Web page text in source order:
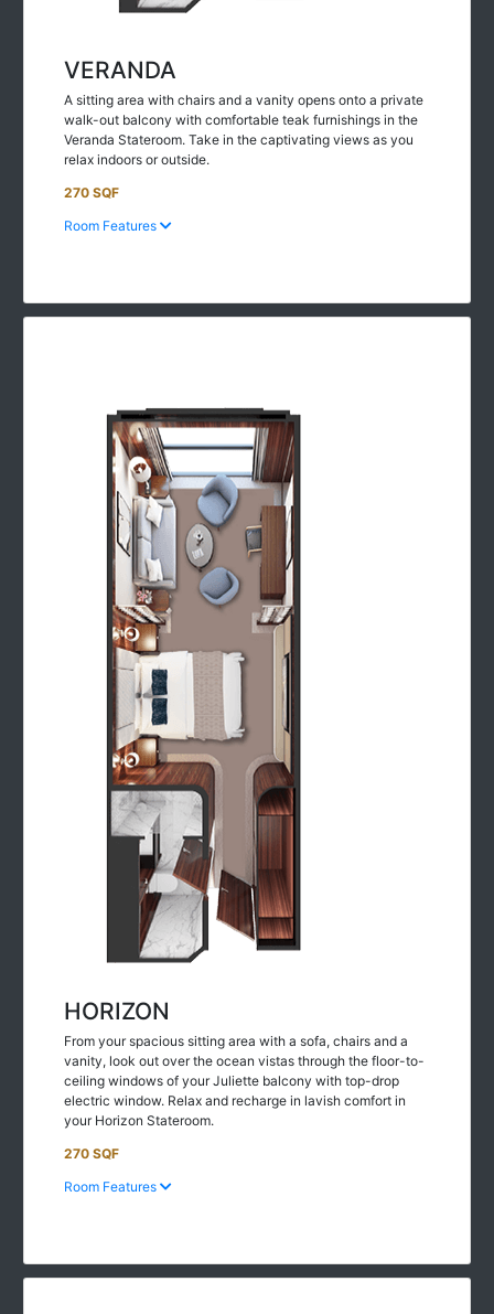
VERANDA
A sitting area with chairs and a vanity opens onto a private
walk-out balcony with comfortable teak furnishings in the
Veranda Stateroom. Take in the captivating views as you
relax indoors or outside.
270 SQF
Room Features
HORIZON
From your spacious sitting area with a sofa, chairs and a
vanity, look out over the ocean vistas through the floor-to-
ceiling windows of your Juliette balcony with top-drop
electric window. Relax and recharge in lavish comfort in
your Horizon Stateroom.
270 SQF
Room Features